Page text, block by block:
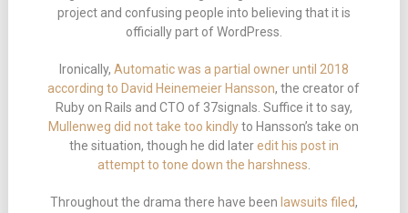
project and confusing people into believing that it is
officially part of WordPress.
Ironically, Automatic was a partial owner until 2018
according to David Heinemeier Hansson, the creator of
Ruby on Rails and CTO of 37signals. Suffice it to say,
Mullenweg did not take too kindlyto Hansson’s take on
the situation, though he did lateredit his post in
attempt to tone down the harshness
Throughout the drama there have been lawsuits filed,